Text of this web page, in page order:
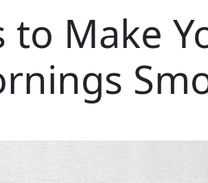
to Make